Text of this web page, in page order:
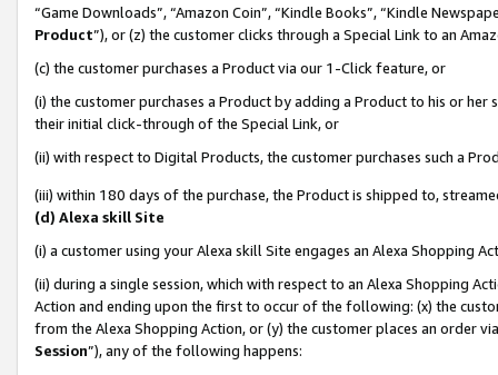
“Game Downloads”, “Amazon Coin”, “Kindle Books”, “Kindle
Product”), or (z) the customer clicks through a Special Link to an
(c) the customer purchases a Product via our 1-Click feature, or
(i) the customer purchases a Product by adding a Product to his or
their initial click-through of the Special Link, or
(ii) with respect to Digital Products, the customer purchases such a
(iii) within 180 days of the purchase, the Product is shipped to,
(d) Alexa skill Site
(i) a customer using your Alexa skill Site engages an Alexa Shopping
(ii) during a single session, which with respect to an Alexa Shopping
Action and ending upon the first to occur of the following: (x) the
from the Alexa Shopping Action, or (y) the customer places an order
Session”), any of the following happens: